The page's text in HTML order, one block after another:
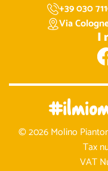
+39 030
Via
I
© 2026 Molino
Tax
VAT